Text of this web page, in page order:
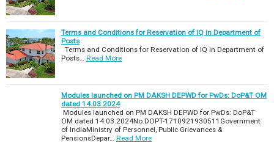
Terms and Conditions for Reservation of IQ in Department of
Posts
Terms and Conditions for Reservation of IQ in Department of
Posts…
Read More
Modules launched on PM DAKSH DEPWD for PwDs: DoP&T OM
dated 14.03.2024
Modules launched on PM DAKSH DEPWD for PwDs: DoP&T
OM dated 14.03.2024No.DOPT-1710921930511Government
of IndiaMinistry of Personnel, Public Grievances &
PensionsDepar…
Read More